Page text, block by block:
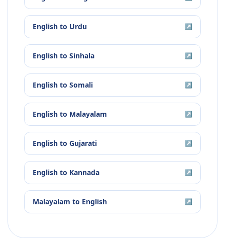
English to Urdu ↗
English to Sinhala ↗
English to Somali ↗
English to Malayalam ↗
English to Gujarati ↗
English to Kannada ↗
Malayalam to English ↗